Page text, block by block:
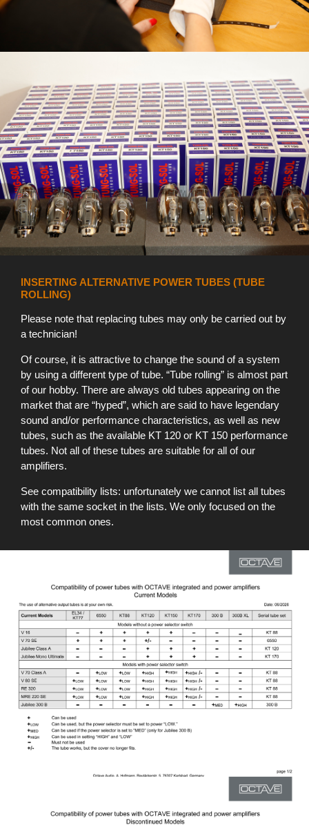
INSERTING ALTERNATIVE POWER TUBES (TUBE
ROLLING)
Please note that replacing tubes may only be carried out by
a technician!
Of course, it is attractive to change the sound of a system
by using a different type of tube. “Tube rolling” is almost part
of our hobby. There are always old tubes appearing on the
market that are “hyped”, which are said to have legendary
sound and/or performance characteristics, as well as new
tubes, such as the available KT 120 or KT 150 performance
tubes. Not all of these tubes are suitable for all of our
amplifiers.
See compatibility lists: unfortunately we cannot list all tubes
with the same socket in the lists. We only focused on the
most common ones.